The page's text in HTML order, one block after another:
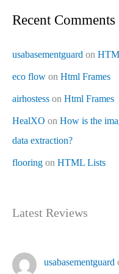
Recent Comments
usabasementguard on
eco flow on Html Frames
airhostess on Html Frames
HealXO on How is the
data extraction?
flooring on HTML Lists
Latest Reviews
usabasementguard